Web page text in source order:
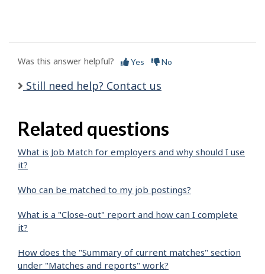
Was this answer helpful? Yes No
Still need help? Contact us
Related questions
What is Job Match for employers and why should I use
it?
Who can be matched to my job postings?
What is a "Close-out" report and how can I complete
it?
How does the "Summary of current matches" section
under "Matches and reports" work?